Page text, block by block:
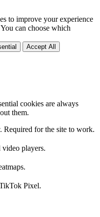
to improve your experience
can choose which
Accept All
cookies are always
them.
Required for the site to work.
video players.
Pixel.